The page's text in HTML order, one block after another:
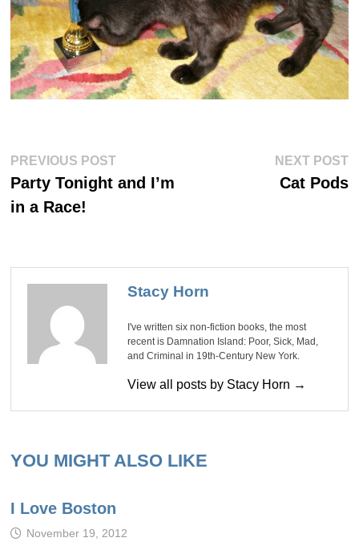
Post
navigation
PREVIOUS POSTPrevious
Party Tonight and I’m
in a Race!
NEXT POST
Cat Pods
Stacy Horn
I've written six non-fiction books, the most
recent is Damnation Island: Poor, Sick, Mad,
and Criminal in 19th-Century New York.
View all posts by Stacy Horn →
YOU MIGHT ALSO LIKE
I Love Boston
November 19, 2012